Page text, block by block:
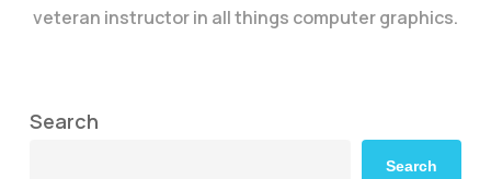
veteran instructor in all things computer graphics.
Search
Search